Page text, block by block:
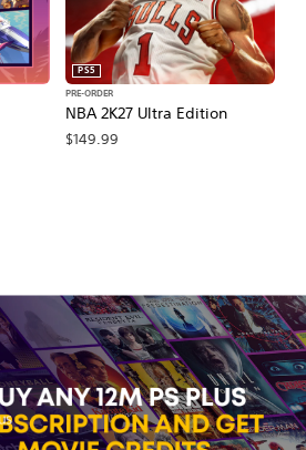
NBA 2K27 Ultra Edition
PS5
PRE-ORDER
$149.99